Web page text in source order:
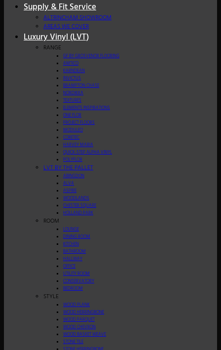
Supply & Fit Service
ALTRINCHAM SHOWROOM
AREAS WE COVER
Luxury Vinyl (LVT)
RANGE
GF BY GROSVENOR FLOORING
AMTICO
KARNDEAN
INVICTUS
BRAMPTON CHASE
NORDIKKA
TEXTURES
ELEMENTS INSPIRATIONS
ONE FLOR
PROJECT FLOORS
MODULEO
CORETEC
HARVEY MARIA
QUICK-STEP ALPHA VINYL
POLYFLOR
LVT BY THE PALLET
ABINGDON
ALVA
ASPIRE
WOODLANDS
CHESTER SQUARE
HOLLAND PARK
ROOM
LOUNGE
DINING ROOM
KITCHEN
BATHROOM
HALLWAY
OFFICE
UTILITY ROOM
CONSERVATORY
BEDROOM
STYLE
WOOD PLANK
WOOD HERRINGBONE
WOOD PARQUET
WOOD CHEVRON
WOOD BASKET WEAVE
STONE TILE